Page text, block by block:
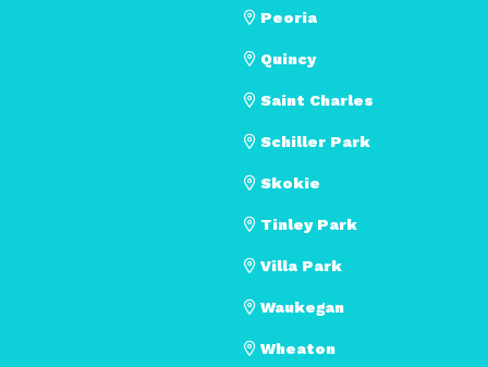
Peoria
Quincy
Saint Charles
Schiller Park
Skokie
Tinley Park
Villa Park
Waukegan
Wheaton